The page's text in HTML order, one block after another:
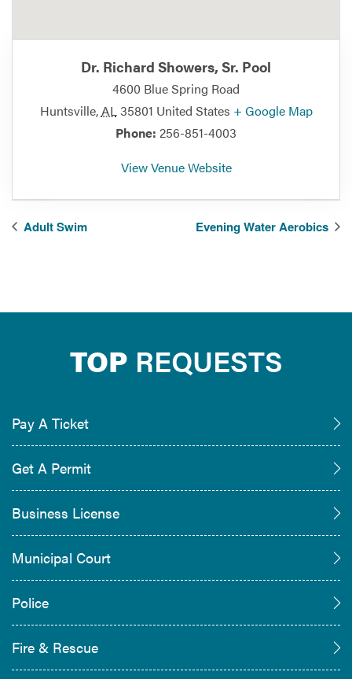
Dr. Richard Showers, Sr. Pool
4600 Blue Spring Road
Huntsville,AL 35801 United States + Google Map
Phone: 256-851-4003
View Venue Website
Adult Swim Evening Water Aerobics
TOP REQUESTS
Pay A Ticket
Get A Permit
Business License
Municipal Court
Police
Fire & Rescue